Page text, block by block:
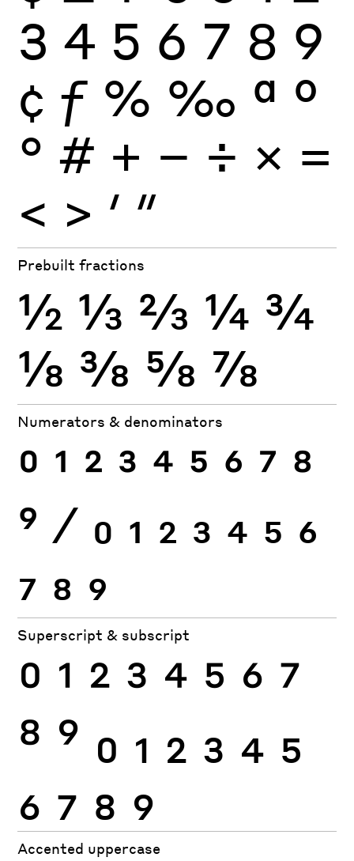
3 4 5 6 7 8 9
¢ ƒ % ‰ ª º
° # + − ÷ × =
< > ′ ″
Prebuilt fractions
½ ⅓ ⅔ ¼ ¾
⅛ ⅜ ⅝ ⅞
Numerators & denominators
0 1 2 3 4 5 6 7 8
9 ⁄ 0 1 2 3 4 5 6
7 8 9
Superscript & subscript
0 1 2 3 4 5 6 7
8 9 0 1 2 3 4 5
6 7 8 9
Accented uppercase